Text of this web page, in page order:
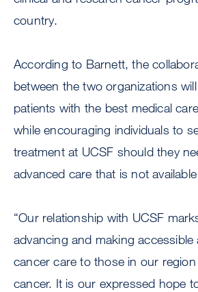
country.
According to Barnett, the
between the two organizations
patients with the best medical
while encouraging individuals to
treatment at UCSF should they
advanced care that is not
“Our relationship with UCSF
advancing and making accessible
cancer care to those in our region
cancer. It is our expressed hope